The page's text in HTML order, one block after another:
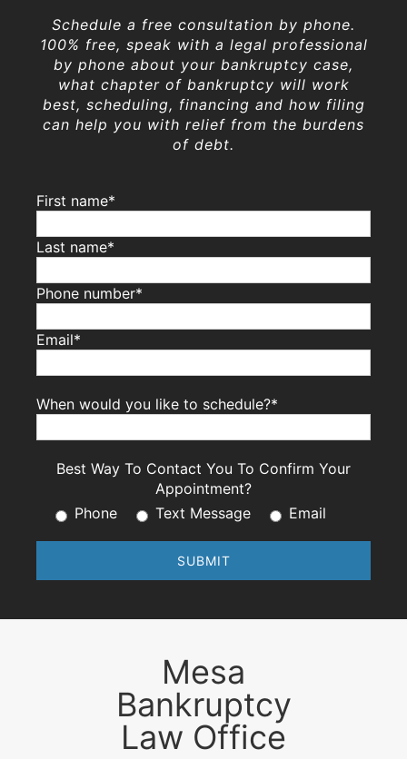
Schedule a free consultation by phone.
100% free, speak with a legal professional
by phone about your bankruptcy case,
what chapter of bankruptcy will work
best, scheduling, financing and how filing
can help you with relief from the burdens
of debt.
First name*
Last name*
Phone number*
Email*
When would you like to schedule?*
Best Way To Contact You To Confirm Your
Appointment?
Phone
Text Message Email
Mesa
Bankruptcy
Law Office